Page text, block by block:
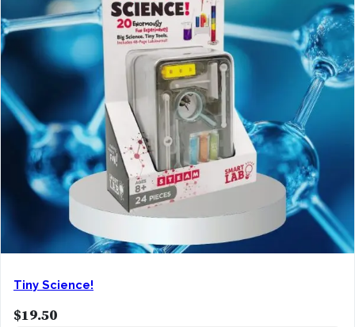
Tiny Science!
$19.50